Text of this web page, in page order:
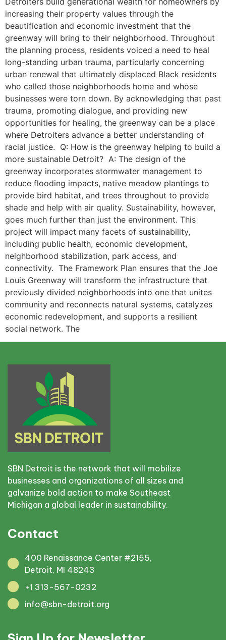
increasing their property values through the
beautification and economic investment that the
greenway will bring to their neighborhood. Throughout
the planning process, residents voiced a need to heal
long-standing urban trauma, particularly concerning
urban renewal that ultimately displaced Black residents
who called those neighborhoods home and whose
businesses were torn down. By acknowledging that past
trauma, promoting dialogue, and providing new
opportunities for healing, the greenway can be a place
where Detroiters advance a better understanding of
racial justice. Q: How is the greenway helping to build a
more sustainable Detroit? A: The design of the
greenway incorporates stormwater management to
reduce flooding impacts, native meadow plantings to
provide bird habitat, and trees throughout to provide
shade and help with air quality. Sustainability, however,
goes much further than just the environment. This
project will impact many facets of sustainability,
including public health, economic development,
neighborhood stabilization, park access, and
connectivity. The Framework Plan ensures that the Joe
Louis Greenway will transform the infrastructure that
previously divided neighborhoods into one that unites
community and reconnects natural systems, catalyzes
economic redevelopment, and supports a resilient
social network. The
SBN Detroit is the network that will mobilize
businesses and organizations of all sizes and
galvanize bold action to make Southeast
Michigan a global leader in sustainability.
Contact
400 Renaissance Center #2155,
Detroit, MI 48243
+1 313-567-0232
info@sbn-detroit.org